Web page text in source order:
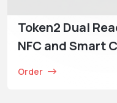
Token2 Dual
NFC and Smart
Order